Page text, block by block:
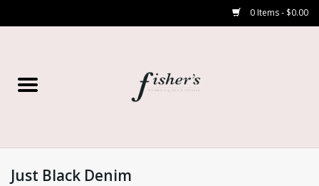
0 Items - $0.00
Women’s
Just Black Denim